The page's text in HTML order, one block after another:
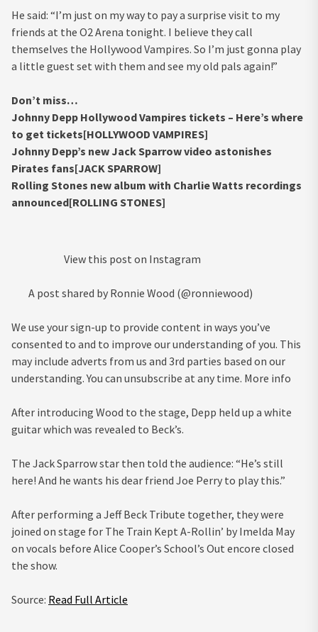
He said: “I’m just on my way to pay a surprise visit to my
friends at the O2 Arena tonight. I believe they call
themselves the Hollywood Vampires. So I’m just gonna play
a little guest set with them and see my old pals again!”
Don’t miss…
Johnny Depp Hollywood Vampires tickets – Here’s where
to get tickets[HOLLYWOOD VAMPIRES]
Johnny Depp’s new Jack Sparrow video astonishes
Pirates fans[JACK SPARROW]
Rolling Stones new album with Charlie Watts recordings
announced[ROLLING STONES]
View this post on Instagram
A post shared by Ronnie Wood (@ronniewood)
We use your sign-up to provide content in ways you’ve
consented to and to improve our understanding of you. This
may include adverts from us and 3rd parties based on our
understanding. You can unsubscribe at any time. More info
After introducing Wood to the stage, Depp held up a white
guitar which was revealed to Beck’s.
The Jack Sparrow star then told the audience: “He’s still
here! And he wants his dear friend Joe Perry to play this.”
After performing a Jeff Beck Tribute together, they were
joined on stage for The Train Kept A-Rollin’ by Imelda May
on vocals before Alice Cooper’s School’s Out encore closed
the show.
Source: Read Full Article